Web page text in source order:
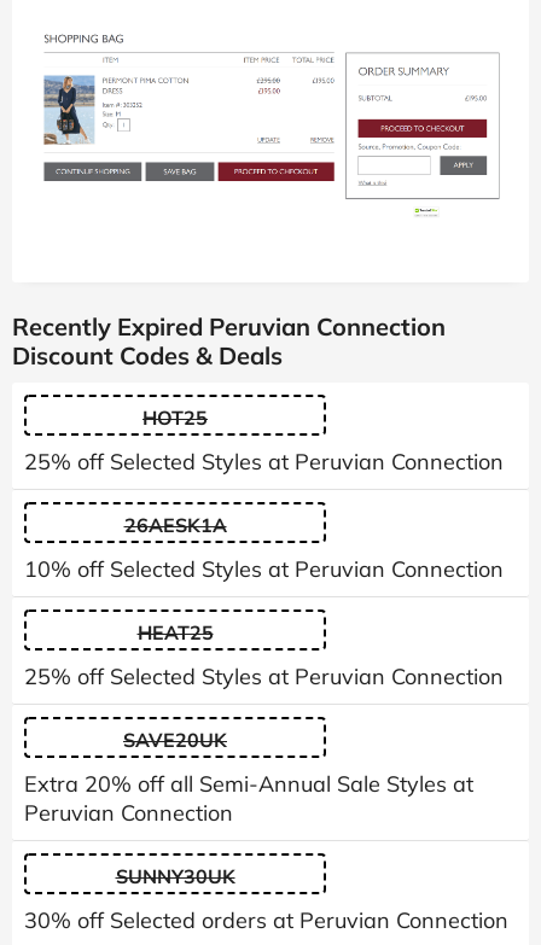
Recently Expired Peruvian Connection
Discount Codes & Deals
HOT25
25% off Selected Styles at Peruvian Connection
26AESK1A
10% off Selected Styles at Peruvian Connection
HEAT25
25% off Selected Styles at Peruvian Connection
SAVE20UK
Extra 20% off all Semi-Annual Sale Styles at
Peruvian Connection
SUNNY30UK
30% off Selected orders at Peruvian Connection